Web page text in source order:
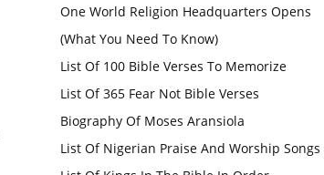
One World Religion Headquarters Opens
(What You Need To Know)
List Of 100 Bible Verses To Memorize
List Of 365 Fear Not Bible Verses
Biography Of Moses Aransiola
List Of Nigerian Praise And Worship Songs